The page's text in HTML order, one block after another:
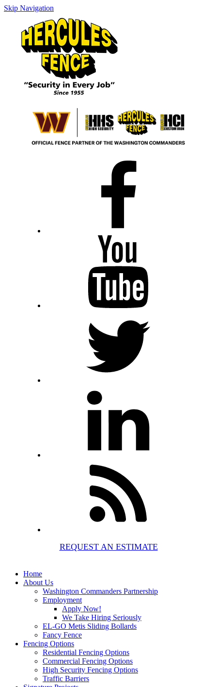
Skip Navigation
REQUEST AN ESTIMATE
Home
About Us
Washington Commanders Partnership
Employment
Apply Now!
We Take Hiring Seriously
EL-GO Metis Sliding Bollards
Fancy Fence
Fencing Options
Residential Fencing Options
Commercial Fencing Options
High Security Fencing Options
Traffic Barriers